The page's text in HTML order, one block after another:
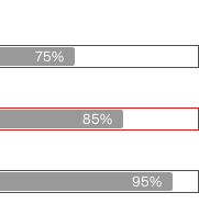
75%
85%
95%